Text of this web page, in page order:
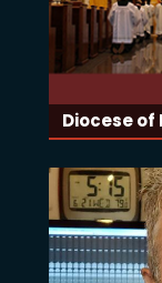
Diocese